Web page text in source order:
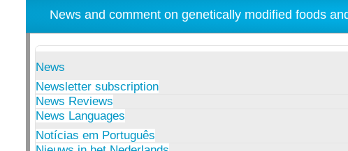
News and comment on genetically modified foods
News
Newsletter subscription
News Reviews
News Languages
Notícias em Português